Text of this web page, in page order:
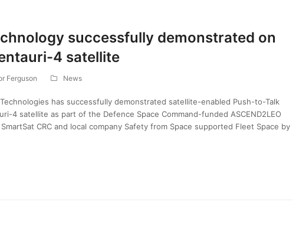
successfully demonstrated on
4 satellite
Ferguson News
has successfully demonstrated satellite-enabled Push-to-Talk
4 satellite as part of the Defence Space Command-funded ASCEND2LEO
CRC and local company Safety from Space supported Fleet Space by